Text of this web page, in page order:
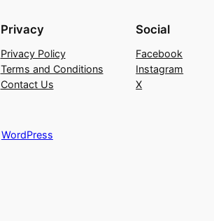
Privacy
Privacy Policy
Terms and Conditions
Contact Us
Social
Facebook
Instagram
X
WordPress